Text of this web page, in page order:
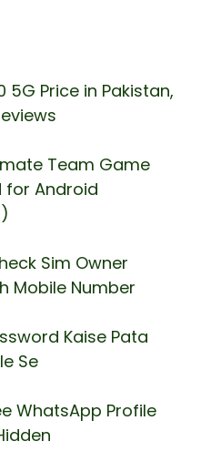
5G Price in Pakistan,
Team Game
for Android
Sim Owner
Mobile Number
Kaise Pata
Se
WhatsApp Profile